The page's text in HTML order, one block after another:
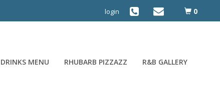
login 0
DRINKS MENU RHUBARB PIZZAZZ R&B GALLERY